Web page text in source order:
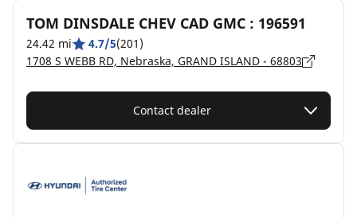
TOM DINSDALE CHEV CAD GMC : 196591
24.42 mi 4.7/5(201)
1708 S WEBB RD, Nebraska, GRAND ISLAND - 68803
Contact dealer